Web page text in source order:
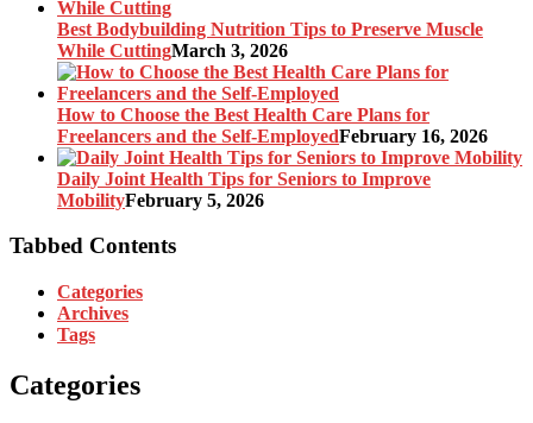
Best Bodybuilding Nutrition Tips to Preserve Muscle
While CuttingMarch 3, 2026
How to Choose the Best Health Care Plans for
Freelancers and the Self-EmployedFebruary 16, 2026
Daily Joint Health Tips for Seniors to Improve
MobilityFebruary 5, 2026
Tabbed Contents
Categories
Archives
Tags
Categories